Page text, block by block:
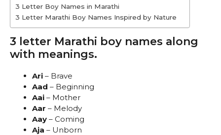
3 Letter Boy Names in Marathi
3 Letter Marathi Boy Names Inspired by Nature
3 letter Marathi boy names along
with meanings.
Ari – Brave
Aad – Beginning
Aai – Mother
Aar – Melody
Aay – Coming
Aja – Unborn